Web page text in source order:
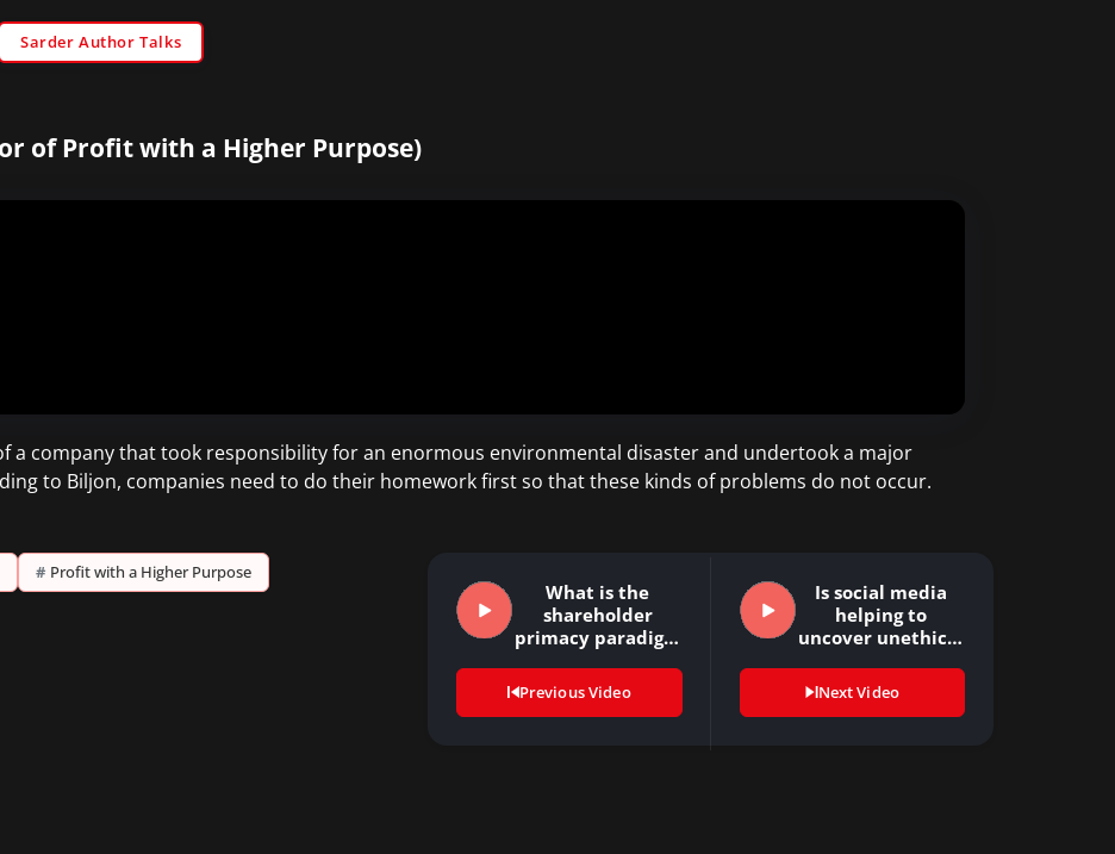
Sarder Author Talks
of Profit with a Higher Purpose)
a company that took responsibility for an enormous environmental disaster and undertook a major
to Biljon, companies need to do their homework first so that these kinds of problems do not occur.
# Profit with a Higher Purpose
What is the
shareholder
primacy paradigm
Previous Video
Is social media
helping to
uncover unethical
Next Video